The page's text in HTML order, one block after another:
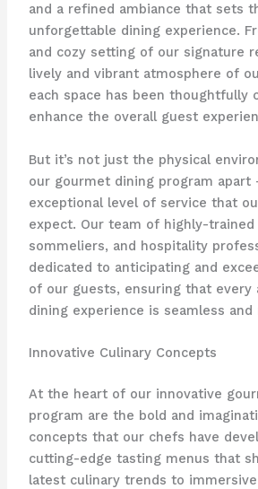
and a refined ambiance that sets
unforgettable dining experience.
and cozy setting of our signature
lively and vibrant atmosphere of
each space has been thoughtfully
enhance the overall guest
But it’s not just the physical
our gourmet dining program apart
exceptional level of service that
expect. Our team of highly-trained
sommeliers, and hospitality
dedicated to anticipating and
of our guests, ensuring that every
dining experience is seamless and
Innovative Culinary Concepts
At the heart of our innovative
program are the bold and
concepts that our chefs have
cutting-edge tasting menus that
latest culinary trends to